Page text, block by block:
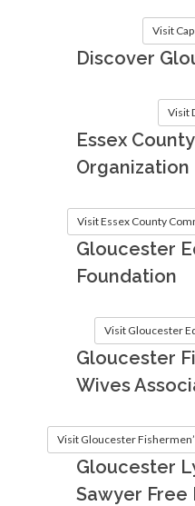
Visit
Discover
Visit
Essex
Organization
Visit Essex County
Gloucester
Foundation
Visit Gloucester
Gloucester
Wives
Visit Gloucester
Gloucester
Sawyer Free